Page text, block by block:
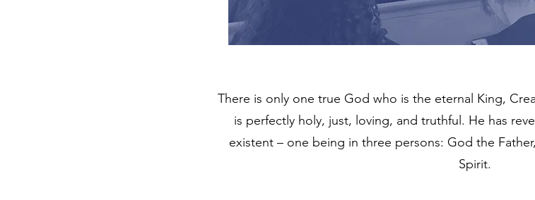
There is only one true God who is the eternal King,
is perfectly holy, just, loving, and truthful. He has
existent – one being in three persons: God the
Spirit.